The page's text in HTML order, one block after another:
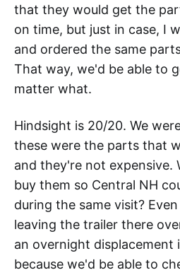
that they would get the
on time, but just in case, I
and ordered the same
That way, we'd be able to
matter what.
Hindsight is 20/20. We
these were the parts that
and they're not expensive.
buy them so Central NH
during the same visit?
leaving the trailer there
an overnight displacement
because we'd be able to